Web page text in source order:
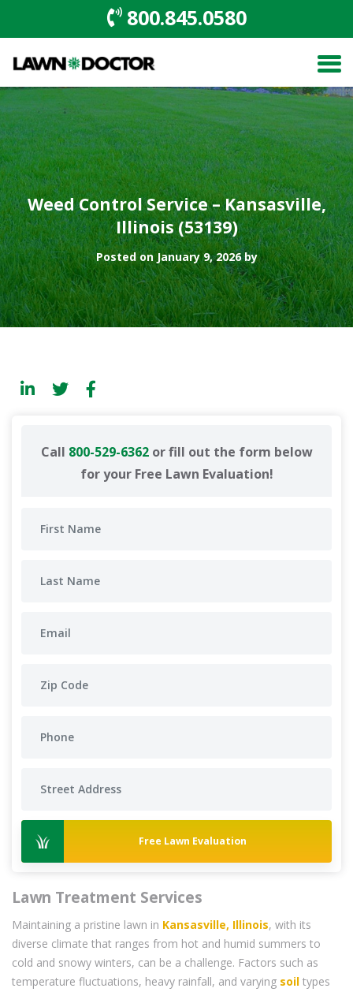
800.845.0580
Weed Control Service – Kansasville,
Illinois (53139)
Posted on January 9, 2026 by
Call 800-529-6362or fill out the form below
for your Free Lawn Evaluation!
Free Lawn Evaluation
Lawn Treatment Services
Maintaining a pristine lawn in Kansasville, Illinois, with its
diverse climate that ranges from hot and humid summers to
cold and snowy winters, can be a challenge. Factors such as
temperature fluctuations, heavy rainfall, and varying soil types